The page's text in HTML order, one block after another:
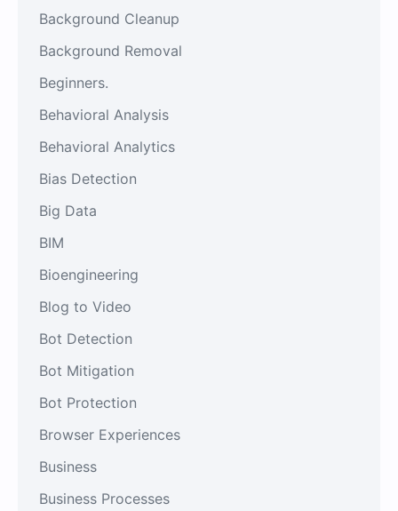
Background Cleanup
Background Removal
Beginners.
Behavioral Analysis
Behavioral Analytics
Bias Detection
Big Data
BIM
Bioengineering
Blog to Video
Bot Detection
Bot Mitigation
Bot Protection
Browser Experiences
Business
Business Processes